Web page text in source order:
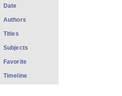
Date
Authors
Titles
Subjects
Favorite
Timeline